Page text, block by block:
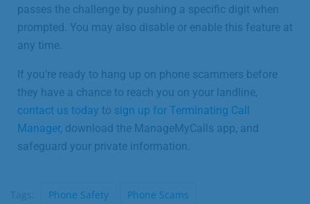
passes the challenge by pushing a specific digit when
prompted. You may also disable or enable this feature at
any time.
If you’re ready to hang up on phone scammers before
they have a chance to reach you on your landline,
contact us today to sign up for Terminating Call
Manager, download the ManageMyCalls app, and
safeguard your private information.
Phone Safety Phone Scams